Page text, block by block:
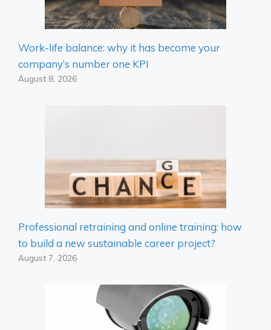
Work-life balance: why it has become your
company’s number one KPI
August 8, 2026
Professional retraining and online training: how
to build a new sustainable career project?
August 7, 2026